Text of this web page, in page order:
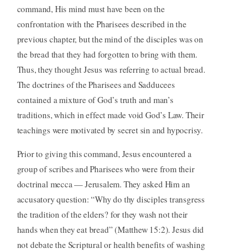
command, His mind must have been on the
confrontation with the Pharisees described in the
previous chapter, but the mind of the disciples was on
the bread that they had forgotten to bring with them.
Thus, they thought Jesus was referring to actual bread.
The doctrines of the Pharisees and Sadducees
contained a mixture of God’s truth and man’s
traditions, which in effect made void God’s Law. Their
teachings were motivated by secret sin and hypocrisy.
Prior to giving this command, Jesus encountered a
group of scribes and Pharisees who were from their
doctrinal mecca — Jerusalem. They asked Him an
accusatory question: “Why do thy disciples transgress
the tradition of the elders? for they wash not their
hands when they eat bread” (Matthew 15:2). Jesus did
not debate the Scriptural or health benefits of washing